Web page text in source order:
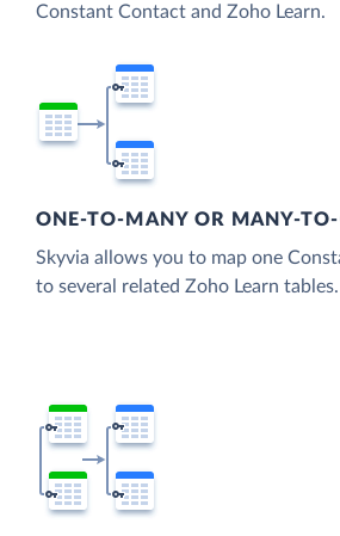
Constant Contact and Zoho Learn.
ONE-TO-MANY OR MANY-
Skyvia allows you to map one
to several related Zoho Learn tables.